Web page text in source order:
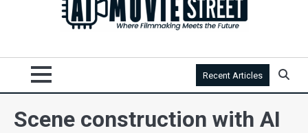
Recent Articles
Scene construction with AI